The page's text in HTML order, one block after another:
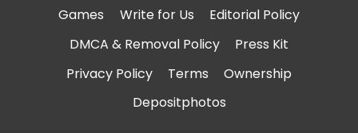
Games
Write for Us
Editorial Policy
DMCA & Removal Policy
Press Kit
Privacy Policy
Terms
Ownership
Depositphotos